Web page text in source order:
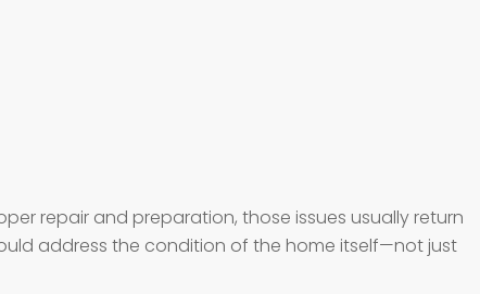
repair and preparation, those issues usually return
address the condition of the home itself—not just